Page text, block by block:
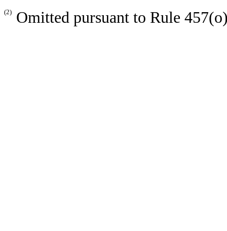
(2) Omitted pursuant to Rule